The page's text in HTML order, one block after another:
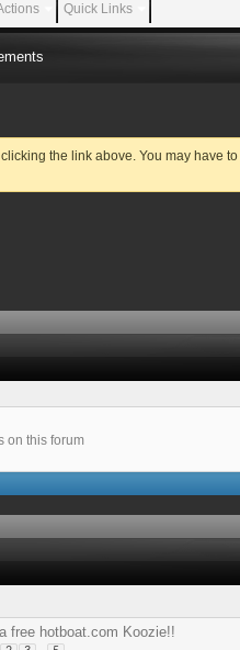
Quick Links
the link above. You may have to
on this forum
free hotboat.com Koozie!!